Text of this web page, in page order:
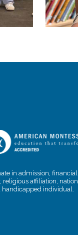
in admission,
affiliation,
handicapped individual.